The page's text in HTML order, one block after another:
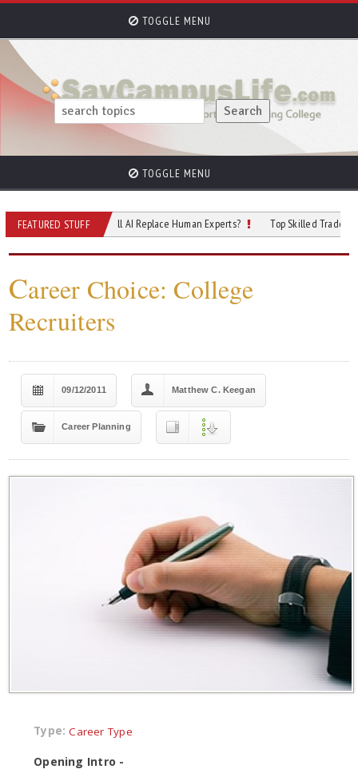
TOGGLE MENU
TOGGLE MENU
FEATURED STUFFWill AI Replace Human Experts? Top Skilled Trades That Rely
Career Choice: College
Recruiters
09/12/2011 Matthew C. Keegan
Career Planning
Type: Career Type
Opening Intro -